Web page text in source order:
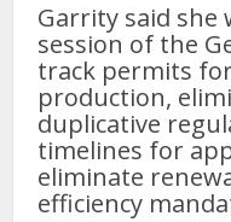
Garrity said she
session of the
track permits
production,
duplicative
timelines for
eliminate
efficiency